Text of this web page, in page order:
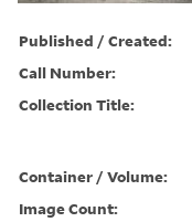
Published / Created:
Call Number:
Collection Title:
Container / Volume:
Image Count: